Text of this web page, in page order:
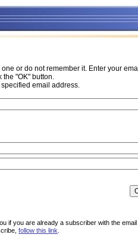
or do not remember it. Enter your
"OK" button.
email address.
if you are already a subscriber with the
follow this link